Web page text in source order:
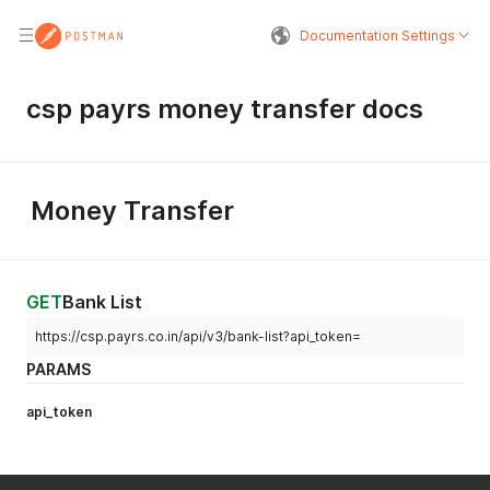
Documentation Settings
csp payrs money transfer docs
Money Transfer
GETBank List
https://csp.payrs.co.in/api/v3/bank-list?api_token=
PARAMS
api_token